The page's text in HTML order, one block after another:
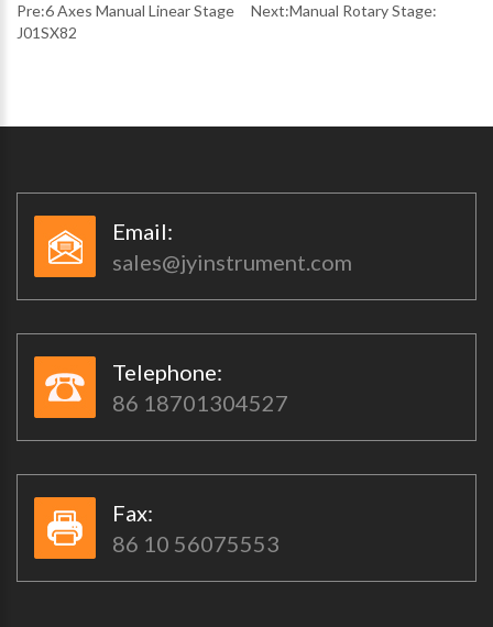
Pre:6 Axes Manual Linear Stage Next:Manual Rotary Stage:
J01SX82
Email:​​
sales@jyinstrument.com
Telephone:​​
86 18701304527
Fax:​​
86 10 56075553